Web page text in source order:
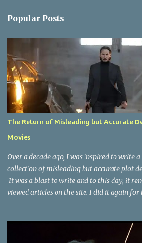
s
Popular Posts
The Return of Misleading but Accurate
Movies
Over a decade ago, I was inspired to write
collection of misleading but accurate plot
It was a blast to write and to this day, it
viewed articles on the site. I did it again for
on a device that I no longer have. It has
since the last time I did one this little